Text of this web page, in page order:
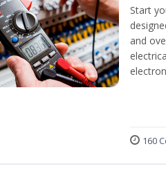
Start
and
160